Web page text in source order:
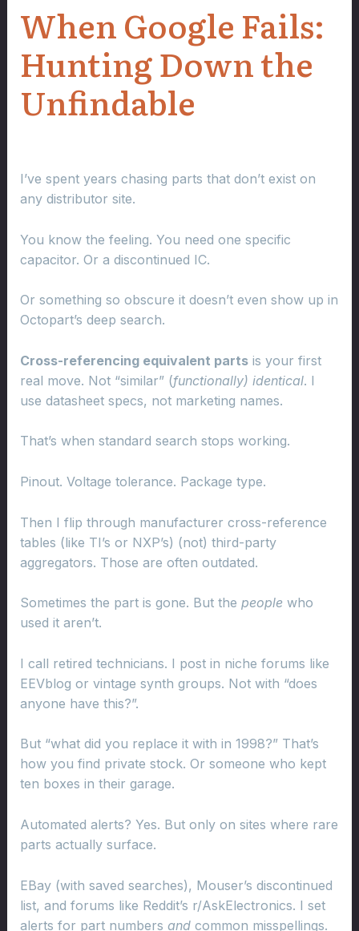
When Google Fails:
Hunting Down the
Unfindable
I’ve spent years chasing parts that don’t exist on
any distributor site.
You know the feeling. You need one specific
capacitor. Or a discontinued IC.
Or something so obscure it doesn’t even show up in
Octopart’s deep search.
Cross-referencing equivalent partsis your first
real move. Not “similar” (functionally) identical. I
use datasheet specs, not marketing names.
That’s when standard search stops working.
Pinout. Voltage tolerance. Package type.
Then I flip through manufacturer cross-reference
tables (like TI’s or NXP’s) (not) third-party
aggregators. Those are often outdated.
Sometimes the part is gone. But the peoplewho
used it aren’t.
I call retired technicians. I post in niche forums like
EEVblog or vintage synth groups. Not with “does
anyone have this?”.
But “what did you replace it with in 1998?” That’s
how you find private stock. Or someone who kept
ten boxes in their garage.
Automated alerts? Yes. But only on sites where rare
parts actually surface.
EBay (with saved searches), Mouser’s discontinued
list, and forums like Reddit’s r/AskElectronics. I set
alerts for part numbers andcommon misspellings.